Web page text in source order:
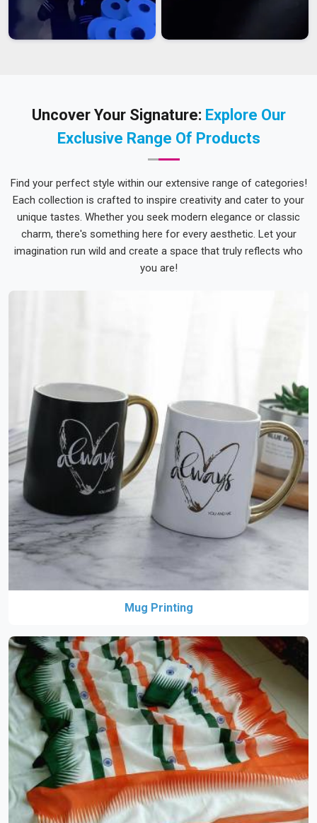
Uncover Your Signature: Explore Our
Exclusive Range Of Products
Find your perfect style within our extensive range of categories!
Each collection is crafted to inspire creativity and cater to your
unique tastes. Whether you seek modern elegance or classic
charm, there's something here for every aesthetic. Let your
imagination run wild and create a space that truly reflects who
you are!
Mug Printing